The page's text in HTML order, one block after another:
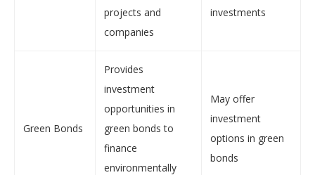
projects and
companies
investments
Green Bonds
Provides
investment
opportunities in
green bonds to
finance
environmentally
May offer
investment
options in green
bonds